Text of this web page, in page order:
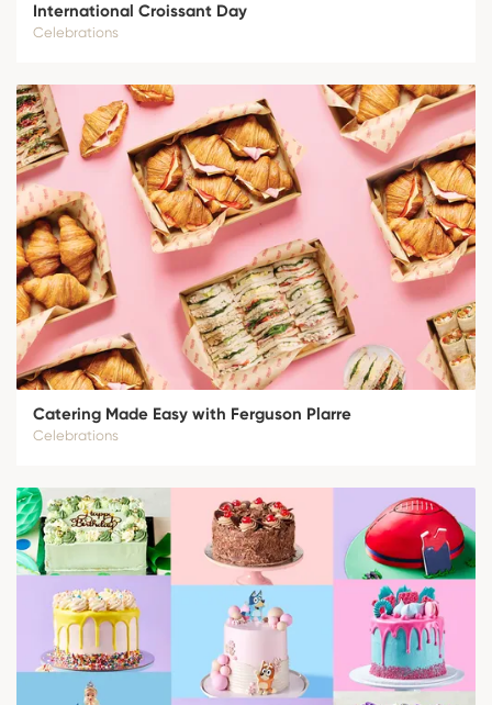
International Croissant Day
Celebrations
Catering Made Easy with Ferguson Plarre
Celebrations